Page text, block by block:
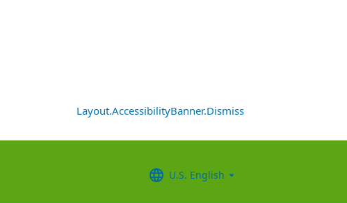
Layout.AccessibilityBanner.Dismiss
U.S. English